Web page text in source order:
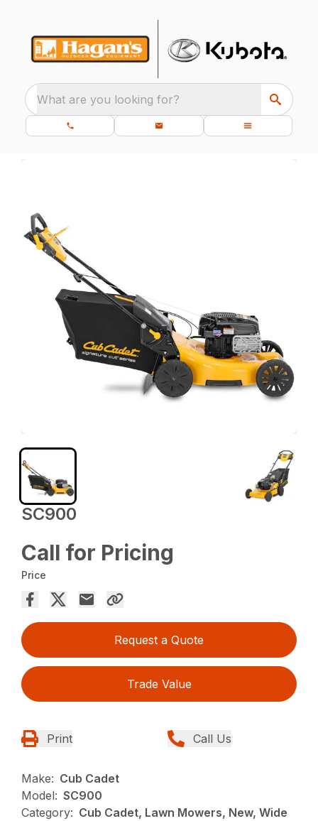
What are you looking for?
SC900
Call for Pricing
Price
Request a Quote
Trade Value
Print Call Us
Make: Cub Cadet
Model: SC900
Category: Cub Cadet, Lawn Mowers, New, Wide